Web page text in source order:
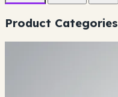
Product Categories